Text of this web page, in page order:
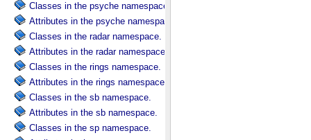
Classes in the psyche namespace.
Attributes in the psyche namespace.
Classes in the radar namespace.
Attributes in the radar namespace.
Classes in the rings namespace.
Attributes in the rings namespace.
Classes in the sb namespace.
Attributes in the sb namespace.
Classes in the sp namespace.